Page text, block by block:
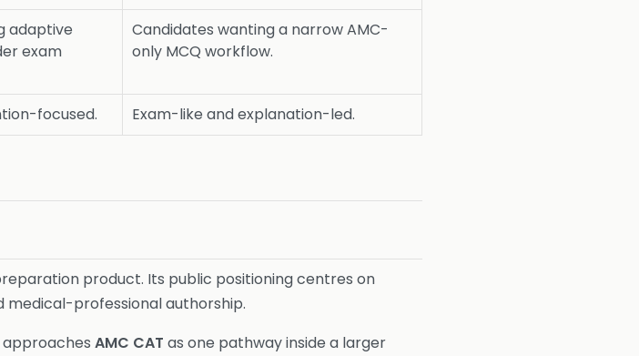
adaptive
exam
Candidates wanting a narrow AMC-
only MCQ workflow.
focused. Exam-like and explanation-led.
product. Its public positioning centres on
professional authorship.
AMC CAT as one pathway inside a larger